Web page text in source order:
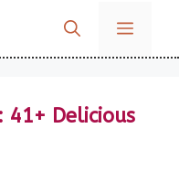
MENU
41+ Delicious